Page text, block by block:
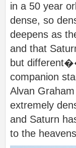
in a 50 year
dense, so
deepens as
and that
but
companion
Alvan
extremely
and Saturn
to the